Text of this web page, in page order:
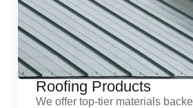
Roofing Products
We offer top-tier materials